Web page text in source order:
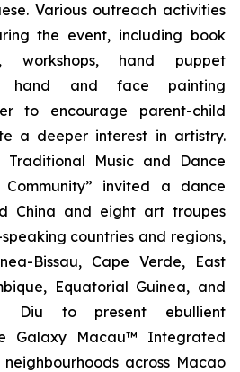
Various outreach activities
the event, including book
workshops, hand puppet
hand and face painting
to encourage parent-child
a deeper interest in artistry.
Traditional Music and Dance
invited a dance
China and eight art troupes
countries and regions,
Bissau, Cape Verde, East
Equatorial Guinea, and
Diu to present ebullient
Galaxy Macau™ Integrated
across Macao